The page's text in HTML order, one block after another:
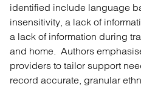
identified include language
insensitivity, a lack of
a lack of information during
and home. Authors
providers to tailor support
record accurate, granular